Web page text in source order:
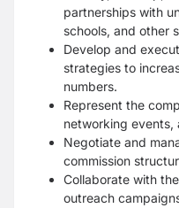
partnerships with
schools, and other
Develop and
strategies to
numbers.
Represent the
networking events,
Negotiate and
commission
Collaborate with
outreach